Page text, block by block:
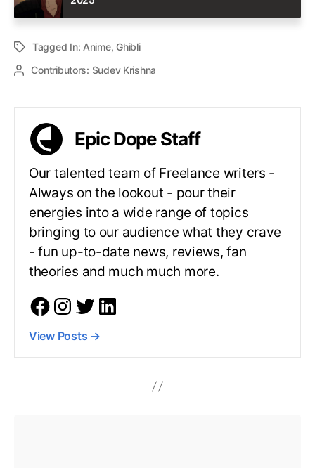
Tagged In: Anime, Ghibli
Contributors: Sudev Krishna
Epic Dope Staff
Our talented team of Freelance writers -
Always on the lookout - pour their
energies into a wide range of topics
bringing to our audience what they crave
- fun up-to-date news, reviews, fan
theories and much much more.
View Posts →